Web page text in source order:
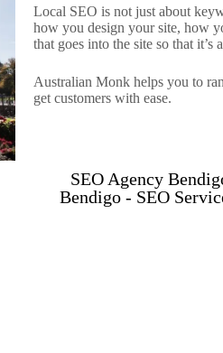
Local SEO is not just about
how you design your site, how
that goes into the site so that
Australian Monk helps you to
get customers with ease.
SEO Agency
Bendigo - SEO